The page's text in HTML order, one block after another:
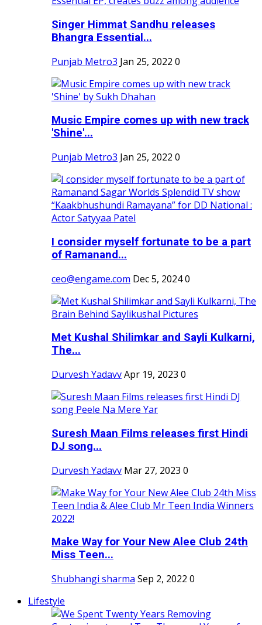
Singer Himmat Sandhu releases
Bhangra Essential...
Punjab Metro3 Jan 25, 2022 0
Music Empire comes up with new track
'Shine'...
Punjab Metro3 Jan 25, 2022 0
I consider myself fortunate to be a part
of Ramanand...
ceo@engame.com Dec 5, 20240
Met Kushal Shilimkar and Sayli Kulkarni,
The...
Durvesh YadavvApr 19, 2023 0
Suresh Maan Films releases first Hindi
DJ song...
Durvesh Yadavv Mar 27, 2023 0
Make Way for Your New Alee Club 24th
Miss Teen...
Shubhangi sharma Sep 2, 2022 0
Lifestyle